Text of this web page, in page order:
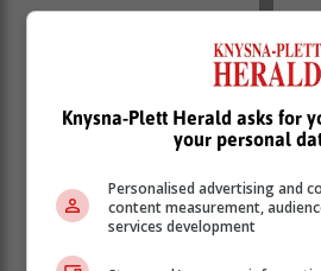
Sidwell Roman of the
School of Ballet in
Knysna for four nights a
spends weekends and
he’s not training) here in
Knysna-Plett Herald asks for
your personal
Personalised advertising and
content measurement,
services development